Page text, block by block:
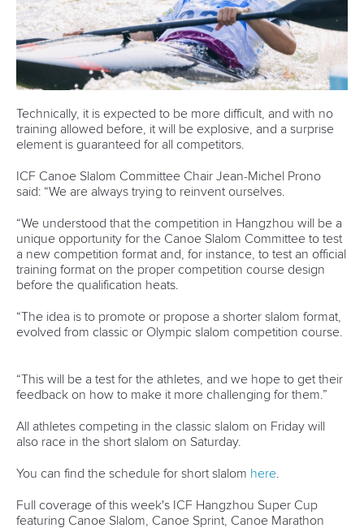
Technically, it is expected to be more difficult, and with no
training allowed before, it will be explosive, and a surprise
element is guaranteed for all competitors.
ICF Canoe Slalom Committee Chair Jean-Michel Prono
said: “We are always trying to reinvent ourselves.
“We understood that the competition in Hangzhou will be a
unique opportunity for the Canoe Slalom Committee to test
a new competition format and, for instance, to test an official
training format on the proper competition course design
before the qualification heats.
“The idea is to promote or propose a shorter slalom format,
evolved from classic or Olympic slalom competition course.
“This will be a test for the athletes, and we hope to get their
feedback on how to make it more challenging for them.”
All athletes competing in the classic slalom on Friday will
also race in the short slalom on Saturday.
You can find the schedule for short slalom here
Full coverage of this week's ICF Hangzhou Super Cup
featuring Canoe Slalom, Canoe Sprint, Canoe Marathon